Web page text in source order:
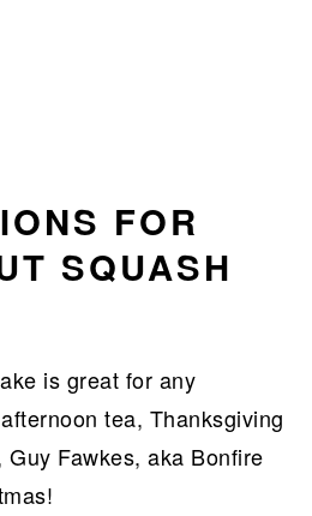
FOR
SQUASH
is great for any
tea, Thanksgiving
Fawkes, aka Bonfire